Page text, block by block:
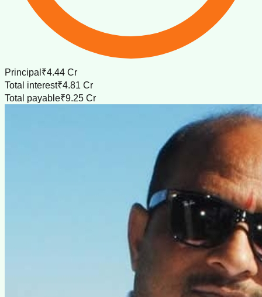
Principal ₹4.44 Cr
Total interest₹4.81 Cr
Total payable₹9.25 Cr